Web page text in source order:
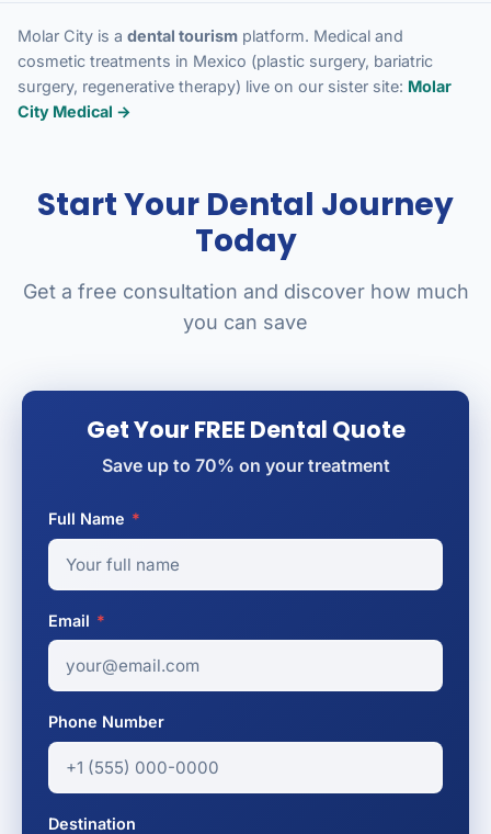
Molar City is a dental tourism platform. Medical and
cosmetic treatments in Mexico (plastic surgery, bariatric
surgery, regenerative therapy) live on our sister site: Molar
City Medical →
Start Your Dental Journey
Today
Get a free consultation and discover how much
you can save
Get Your FREE Dental Quote
Save up to 70% on your treatment
Full Name *
Email *
Phone Number
Destination